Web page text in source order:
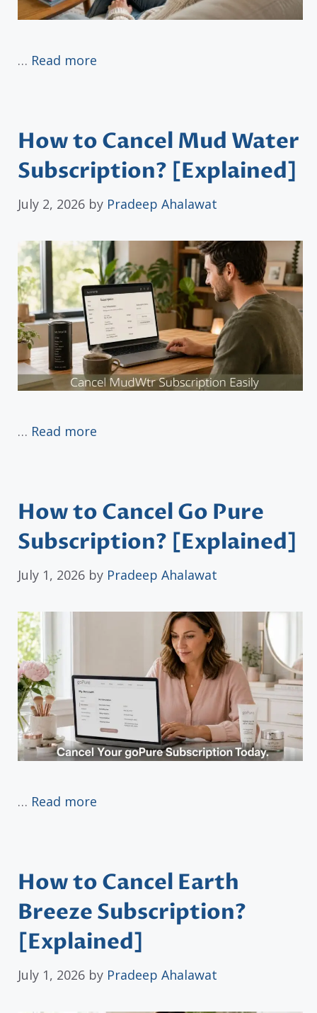
… Read more
How to Cancel Mud Water
Subscription? [Explained]
July 2, 2026 by Pradeep Ahalawat
… Read more
How to Cancel Go Pure
Subscription? [Explained]
July 1, 2026 by Pradeep Ahalawat
… Read more
How to Cancel Earth
Breeze Subscription?
[Explained]
July 1, 2026 by Pradeep Ahalawat